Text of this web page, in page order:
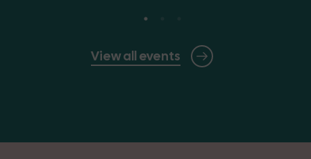
View all events